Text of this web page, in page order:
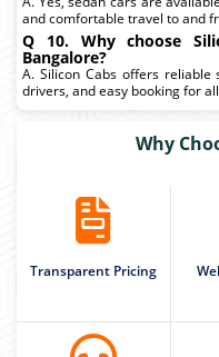
and comfortable travel to and
Q 10. Why choose
Bangalore?
A. Silicon Cabs offers reliable
drivers, and easy booking for
Why
Transparent Pricing